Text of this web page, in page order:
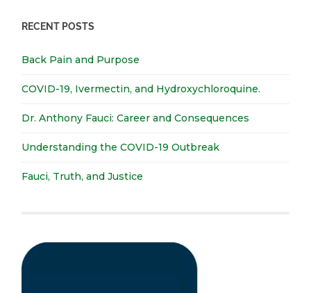
RECENT POSTS
Back Pain and Purpose
COVID-19, Ivermectin, and Hydroxychloroquine.
Dr. Anthony Fauci: Career and Consequences
Understanding the COVID-19 Outbreak
Fauci, Truth, and Justice